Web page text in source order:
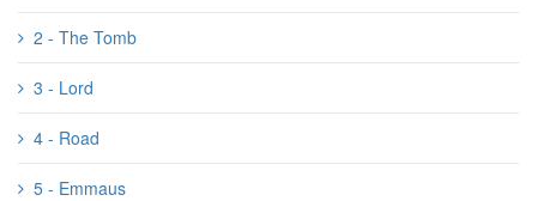
2 - The Tomb
3 - Lord
4 - Road
5 - Emmaus